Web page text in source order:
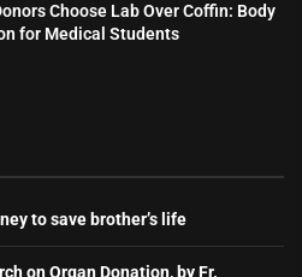
Choose Lab Over Coffin: Body
for Medical Students
to save brother’s life
on Organ Donation, by Fr.